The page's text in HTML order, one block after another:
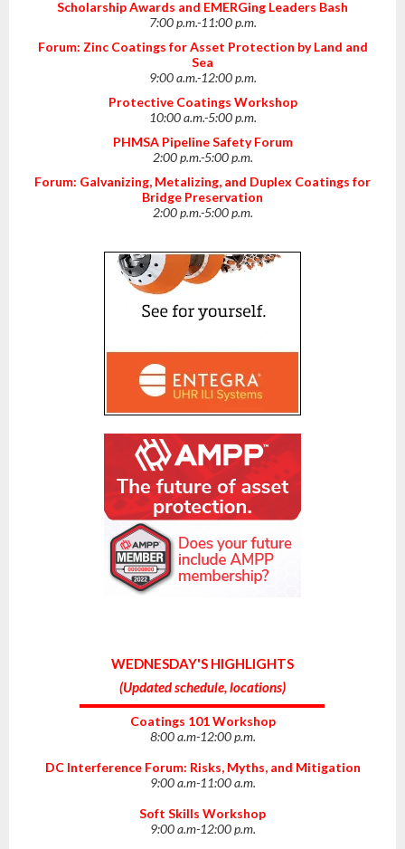
Scholarship Awards and EMERGing Leaders Bash
7:00 p.m.-11:00 p.m.
Forum: Zinc Coatings for Asset Protection by Land and
Sea
9:00 a.m.-12:00 p.m.
Protective Coatings Workshop
10:00 a.m.-5:00 p.m.
PHMSA Pipeline Safety Forum
2:00 p.m.-5:00 p.m.
Forum: Galvanizing, Metalizing, and Duplex Coatings for
Bridge Preservation
2:00 p.m.-5:00 p.m.
WEDNESDAY'S HIGHLIGHTS
(Updated schedule, locations)
Coatings 101 Workshop
8:00 a.m-12:00 p.m.
DC Interference Forum: Risks, Myths, and Mitigation
9:00 a.m-11:00 a.m.
Soft Skills Workshop
9:00 a.m-12:00 p.m.